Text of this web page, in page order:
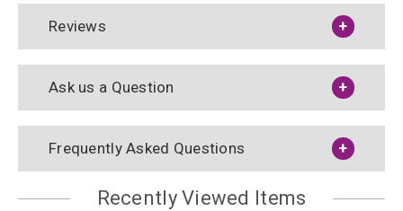
Reviews
Ask us a Question
Frequently Asked Questions
Recently Viewed Items